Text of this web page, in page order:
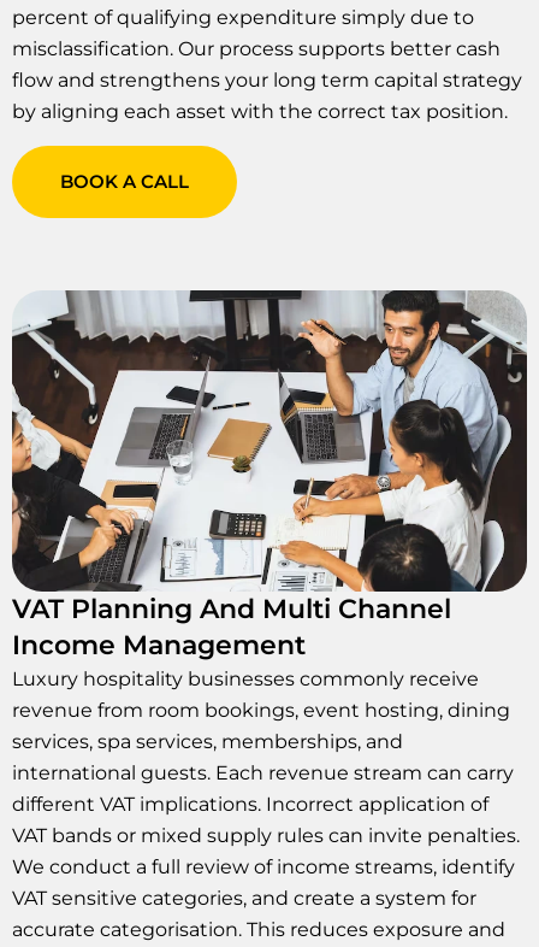
percent of qualifying expenditure simply due to
misclassification. Our process supports better cash
flow and strengthens your long term capital strategy
by aligning each asset with the correct tax position.
BOOK A CALL
VAT Planning And Multi Channel
Income Management
Luxury hospitality businesses commonly receive
revenue from room bookings, event hosting, dining
services, spa services, memberships, and
international guests. Each revenue stream can carry
different VAT implications. Incorrect application of
VAT bands or mixed supply rules can invite penalties.
We conduct a full review of income streams, identify
VAT sensitive categories, and create a system for
accurate categorisation. This reduces exposure and